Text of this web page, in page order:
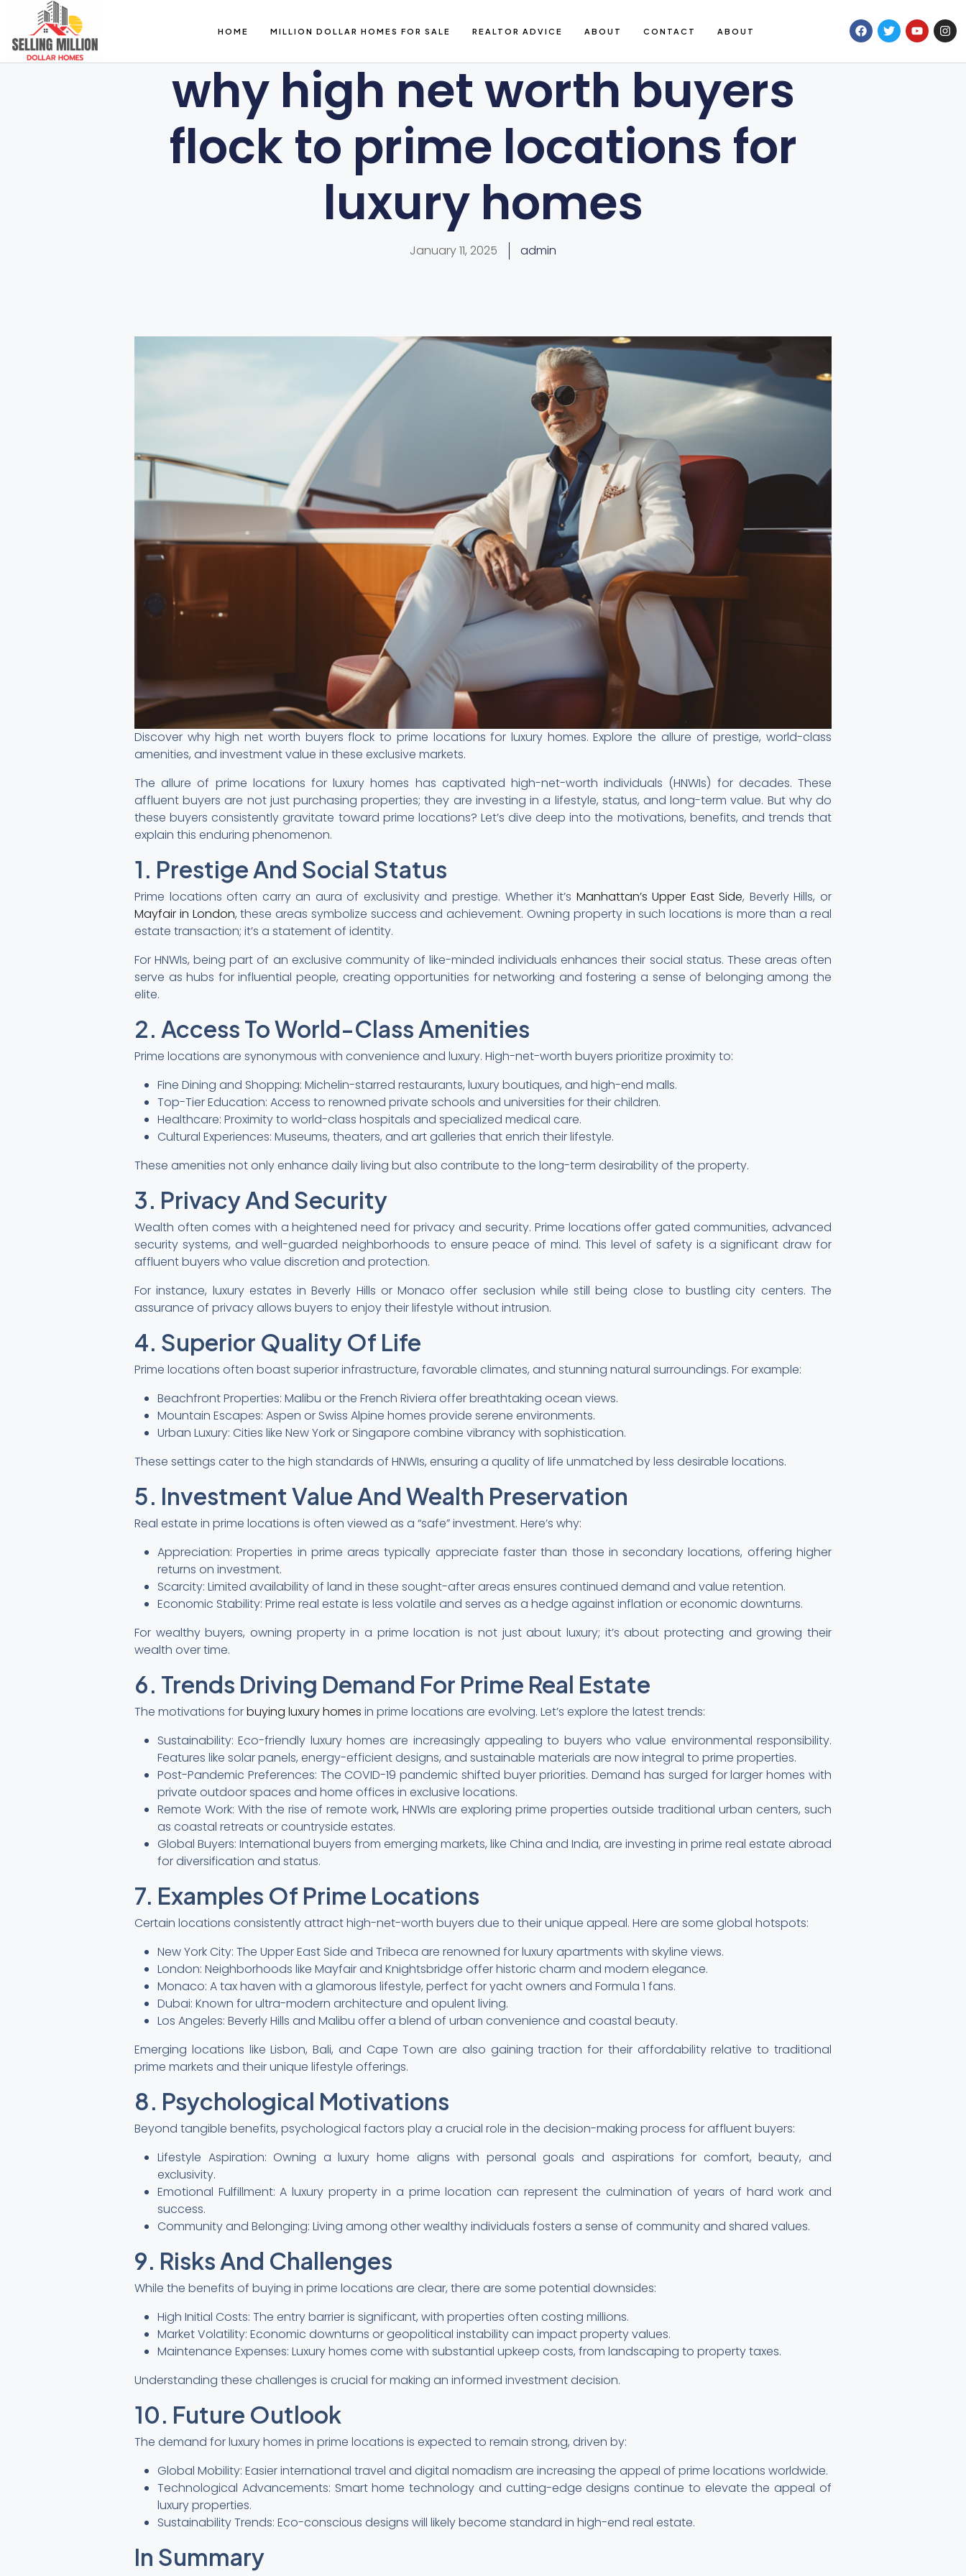
HOME MILLION DOLLAR HOMES FOR SALE REALTOR ADVICE ABOUT CONTACT ABOUT
why high net worth buyers
flock to prime locations for
luxury homes
January 11, 2025 admin
Discover why high net worth buyers flock to prime locations for luxury homes. Explore the allure of prestige, world-class
amenities, and investment value in these exclusive markets.
The allure of prime locations for luxury homes has captivated high-net-worth individuals (HNWIs) for decades. These
affluent buyers are not just purchasing properties; they are investing in a lifestyle, status, and long-term value. But why do
these buyers consistently gravitate toward prime locations? Let’s dive deep into the motivations, benefits, and trends that
explain this enduring phenomenon.
1. Prestige And Social Status
Prime locations often carry an aura of exclusivity and prestige. Whether it’s Manhattan’s Upper East Side, Beverly Hills, or
Mayfair in London, these areas symbolize success and achievement. Owning property in such locations is more than a real
estate transaction; it’s a statement of identity.
For HNWIs, being part of an exclusive community of like-minded individuals enhances their social status. These areas often
serve as hubs for influential people, creating opportunities for networking and fostering a sense of belonging among the
elite.
2. Access To World-Class Amenities
Prime locations are synonymous with convenience and luxury. High-net-worth buyers prioritize proximity to:
Fine Dining and Shopping: Michelin-starred restaurants, luxury boutiques, and high-end malls.
Top-Tier Education: Access to renowned private schools and universities for their children.
Healthcare: Proximity to world-class hospitals and specialized medical care.
Cultural Experiences: Museums, theaters, and art galleries that enrich their lifestyle.
These amenities not only enhance daily living but also contribute to the long-term desirability of the property.
3. Privacy And Security
Wealth often comes with a heightened need for privacy and security. Prime locations offer gated communities, advanced
security systems, and well-guarded neighborhoods to ensure peace of mind. This level of safety is a significant draw for
affluent buyers who value discretion and protection.
For instance, luxury estates in Beverly Hills or Monaco offer seclusion while still being close to bustling city centers. The
assurance of privacy allows buyers to enjoy their lifestyle without intrusion.
4. Superior Quality Of Life
Prime locations often boast superior infrastructure, favorable climates, and stunning natural surroundings. For example:
Beachfront Properties: Malibu or the French Riviera offer breathtaking ocean views.
Mountain Escapes: Aspen or Swiss Alpine homes provide serene environments.
Urban Luxury: Cities like New York or Singapore combine vibrancy with sophistication.
These settings cater to the high standards of HNWIs, ensuring a quality of life unmatched by less desirable locations.
5. Investment Value And Wealth Preservation
Real estate in prime locations is often viewed as a “safe” investment. Here’s why:
Appreciation: Properties in prime areas typically appreciate faster than those in secondary locations, offering higher
returns on investment.
Scarcity: Limited availability of land in these sought-after areas ensures continued demand and value retention.
Economic Stability: Prime real estate is less volatile and serves as a hedge against inflation or economic downturns.
For wealthy buyers, owning property in a prime location is not just about luxury; it’s about protecting and growing their
wealth over time.
6. Trends Driving Demand For Prime Real Estate
The motivations forbuying luxury homes in prime locations are evolving. Let’s explore the latest trends:
Sustainability: Eco-friendly luxury homes are increasingly appealing to buyers who value environmental responsibility.
Features like solar panels, energy-efficient designs, and sustainable materials are now integral to prime properties.
Post-Pandemic Preferences: The COVID-19 pandemic shifted buyer priorities. Demand has surged for larger homes with
private outdoor spaces and home offices in exclusive locations.
Remote Work: With the rise of remote work, HNWIs are exploring prime properties outside traditional urban centers, such
as coastal retreats or countryside estates.
Global Buyers: International buyers from emerging markets, like China and India, are investing in prime real estate abroad
for diversification and status.
7. Examples Of Prime Locations
Certain locations consistently attract high-net-worth buyers due to their unique appeal. Here are some global hotspots:
New York City: The Upper East Side and Tribeca are renowned for luxury apartments with skyline views.
London: Neighborhoods like Mayfair and Knightsbridge offer historic charm and modern elegance.
Monaco: A tax haven with a glamorous lifestyle, perfect for yacht owners and Formula 1 fans.
Dubai: Known for ultra-modern architecture and opulent living.
Los Angeles: Beverly Hills and Malibu offer a blend of urban convenience and coastal beauty.
Emerging locations like Lisbon, Bali, and Cape Town are also gaining traction for their affordability relative to traditional
prime markets and their unique lifestyle offerings.
8. Psychological Motivations
Beyond tangible benefits, psychological factors play a crucial role in the decision-making process for affluent buyers:
Lifestyle Aspiration: Owning a luxury home aligns with personal goals and aspirations for comfort, beauty, and
exclusivity.
Emotional Fulfillment: A luxury property in a prime location can represent the culmination of years of hard work and
success.
Community and Belonging: Living among other wealthy individuals fosters a sense of community and shared values.
9. Risks And Challenges
While the benefits of buying in prime locations are clear, there are some potential downsides:
High Initial Costs: The entry barrier is significant, with properties often costing millions.
Market Volatility: Economic downturns or geopolitical instability can impact property values.
Maintenance Expenses: Luxury homes come with substantial upkeep costs, from landscaping to property taxes.
Understanding these challenges is crucial for making an informed investment decision.
10. Future Outlook
The demand for luxury homes in prime locations is expected to remain strong, driven by:
Global Mobility: Easier international travel and digital nomadism are increasing the appeal of prime locations worldwide.
Technological Advancements: Smart home technology and cutting-edge designs continue to elevate the appeal of
luxury properties.
Sustainability Trends: Eco-conscious designs will likely become standard in high-end real estate.
In Summary